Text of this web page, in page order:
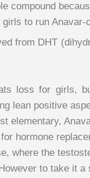
compound
to run
from DHT
loss for girls,
lean positive
elementary,
hormone
where the
to take it a